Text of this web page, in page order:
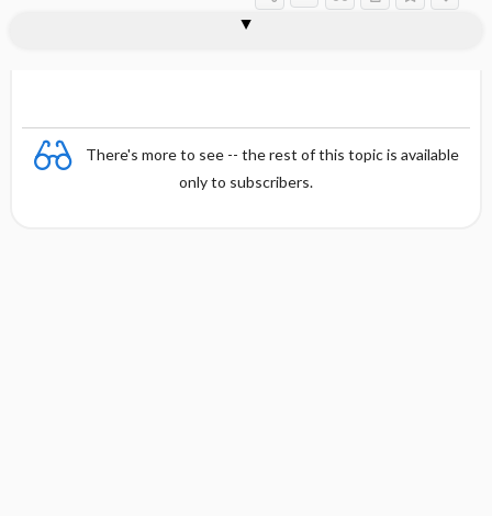
There's more to see -- the rest of this topic is available
only to subscribers.
amyotrophy, amyotrophia
monomelic amyotrophy